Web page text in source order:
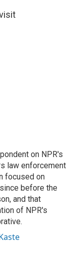
on NPR's
law enforcement
focused on
before the
and that
of NPR's